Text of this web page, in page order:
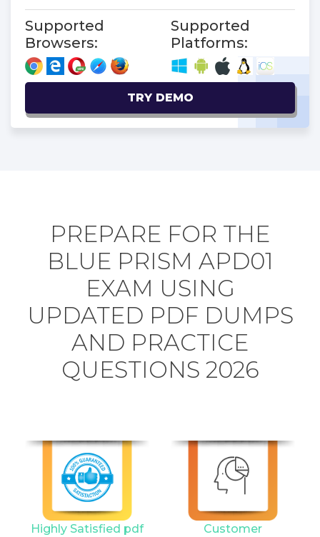
Supported
Browsers:
Supported
Platforms:
TRY DEMO
PREPARE FOR THE
BLUE PRISM APD01
EXAM USING
UPDATED PDF DUMPS
AND PRACTICE
QUESTIONS 2026
Highly Satisfied pdf
Customer